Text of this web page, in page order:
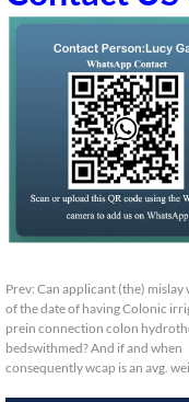
Prev: Can applicant (the) mislay
of the date of having Colonic
prein connection colon
bedswithmed? And if and when
consequently wcap is an avg.